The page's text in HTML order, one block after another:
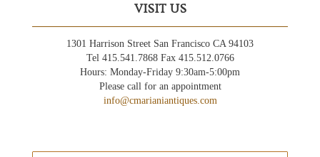
VISIT US
1301 Harrison Street San Francisco CA 94103
Tel 415.541.7868 Fax 415.512.0766
Hours: Monday-Friday 9:30am-5:00pm
Please call for an appointment
info@cmarianiantiques.com